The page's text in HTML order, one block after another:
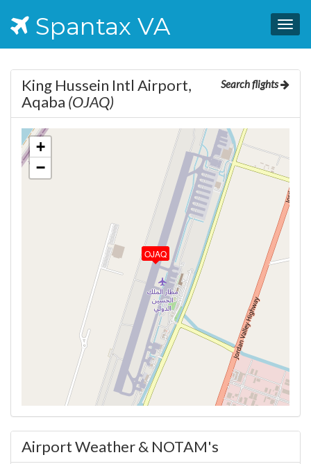
Spantax VA
Search flights
King Hussein Intl Airport,
Aqaba (OJAQ)
OJAQ
+
−
Airport Weather & NOTAM's